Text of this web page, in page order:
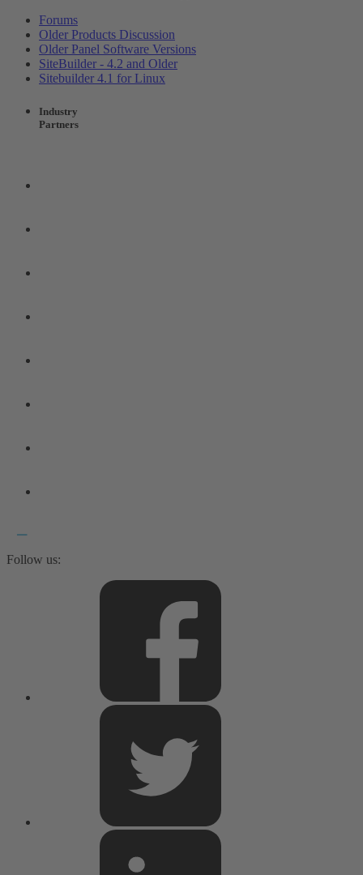
Forums
Older Products Discussion
Older Panel Software Versions
SiteBuilder - 4.2 and Older
Sitebuilder 4.1 for Linux
Industry
Partners
Follow us: